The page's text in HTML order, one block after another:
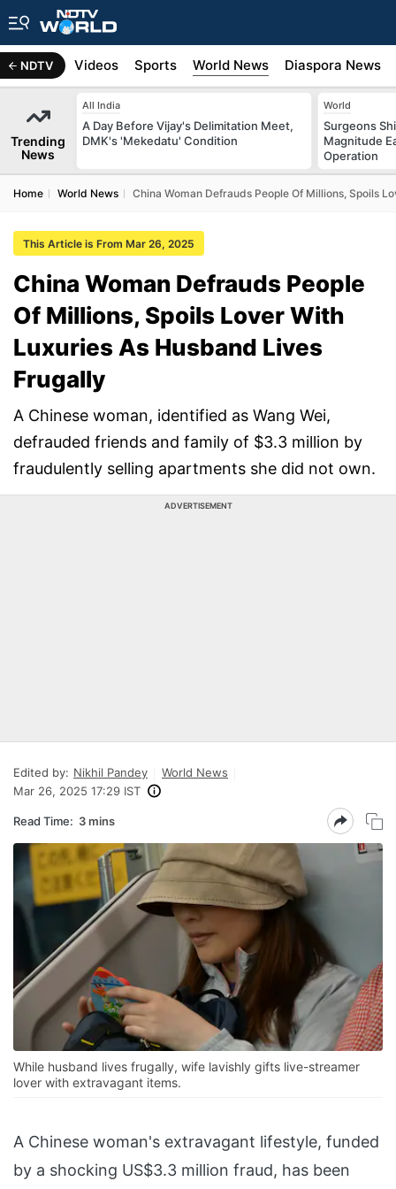
NDTV
Africa Videos Sports World News Diaspora News
Trending
News
All India
A Day Before Vijay's Delimitation Meet,
DMK's 'Mekedatu' Condition
World
Surgeons
Magnitude
Operation
Home World News China Woman Defrauds People Of Millions, Spoils
This Article is From Mar 26, 2025
China Woman Defrauds People
Of Millions, Spoils Lover With
Luxuries As Husband Lives
Frugally
A Chinese woman, identified as Wang Wei,
defrauded friends and family of $3.3 million by
fraudulently selling apartments she did not own.
ADVERTISEMENT
Edited by: Nikhil Pandey
World News
Mar 26, 2025 17:29 IST
Read Time: 3 mins
While husband lives frugally, wife lavishly gifts live-streamer
lover with extravagant items.
A Chinese woman's extravagant lifestyle, funded
by a shocking US$3.3 million fraud, has been